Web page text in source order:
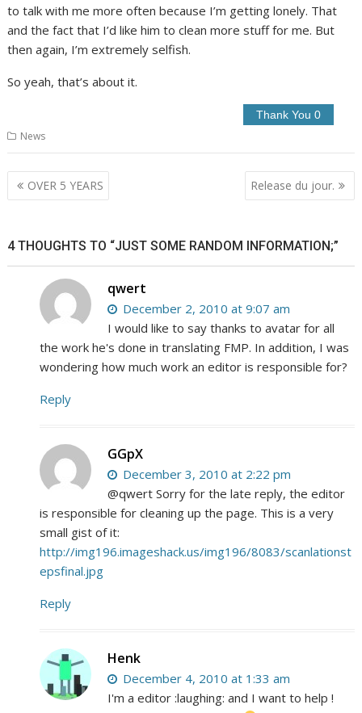
to talk with me more often because I’m getting lonely. That
and the fact that I’d like him to clean more stuff for me. But
then again, I’m extremely selfish.
So yeah, that’s about it.
News
Post
navigation
OVER 5 YEARS Release du jour.
4 THOUGHTS TO “JUST SOME RANDOM INFORMATION;”
qwert
December 2, 2010 at 9:07 am
I would like to say thanks to avatar for all
the work he's done in translating FMP. In addition, I was
wondering how much work an editor is responsible for?
Reply
GGpX
December 3, 2010 at 2:22 pm
@qwert Sorry for the late reply, the editor
is responsible for cleaning up the page. This is a very
small gist of it:
http://img196.imageshack.us/img196/8083/scanlationst
epsfinal.jpg
Reply
Henk
December 4, 2010 at 1:33 am
I'm a editor :laughing: and I want to help !